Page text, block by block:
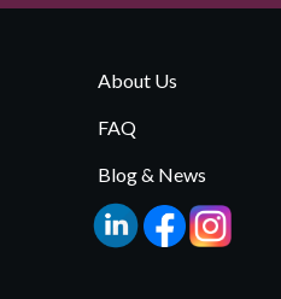
About Us
FAQ
Blog & News